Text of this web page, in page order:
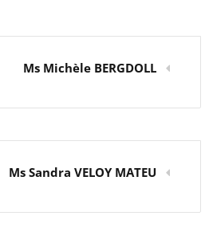
Ms Michèle BERGDOLL
Ms Sandra VELOY MATEU